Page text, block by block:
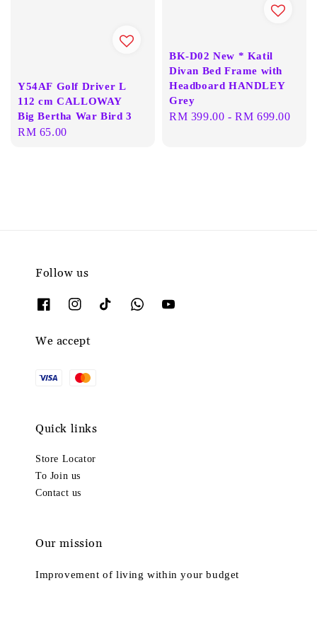
Y54AF Golf Driver L
112 cm CALLOWAY
Big Bertha War Bird 3
Regular
RM 65.00
BK-D02 New * Katil
Divan Bed Frame with
Headboard HANDLEY
Grey
Regular
RM 399.00 -RM 699.00
Follow us
We accept
Quick links
Store Locator
To Join us
Contact us
Our mission
Improvement of living within your budget